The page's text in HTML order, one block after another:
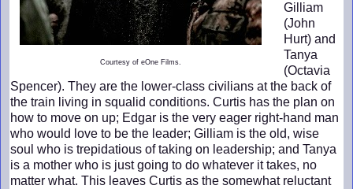
Courtesy of eOne Films.
Gilliam
(John
Hurt) and
Tanya
(Octavia
Spencer). They are the lower-class civilians at the back of
the train living in squalid conditions. Curtis has the plan on
how to move on up; Edgar is the very eager right-hand man
who would love to be the leader; Gilliam is the old, wise
soul who is trepidatious of taking on leadership; and Tanya
is a mother who is just going to do whatever it takes, no
matter what. This leaves Curtis as the somewhat reluctant